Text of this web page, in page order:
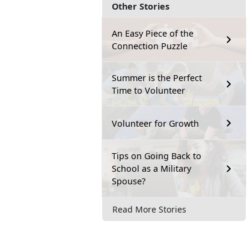
Other Stories
An Easy Piece of the
Connection Puzzle
Summer is the Perfect
Time to Volunteer
Volunteer for Growth
Tips on Going Back to
School as a Military
Spouse?
Read More Stories